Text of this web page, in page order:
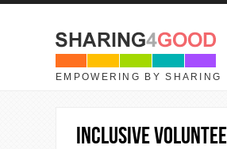
Skip to main content
EMPOWERING BY SHARING
Inclusive